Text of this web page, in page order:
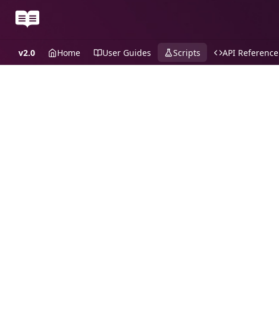
v2.0 Home User Guides Scripts API Reference